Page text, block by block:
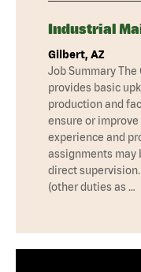
Industrial
Gilbert, AZ
Job Summary The
provides basic
production and
ensure or
experience and
assignments may
direct
(other duties as …